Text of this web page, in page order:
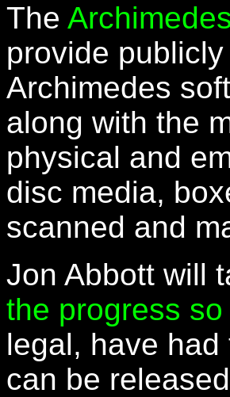
The
provide
Archimedes
along with the
physical and
disc media,
scanned and
Jon Abbott will
the progress so
legal, have
can be